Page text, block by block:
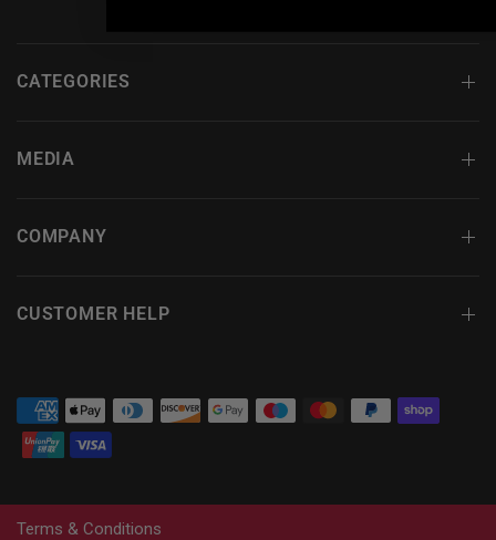
CATEGORIES
MEDIA
COMPANY
CUSTOMER HELP
Terms & Conditions